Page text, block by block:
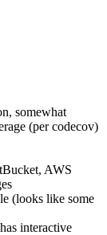
somewhat
(per codecov)
AWS
(looks like some
interactive